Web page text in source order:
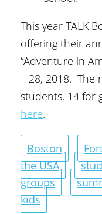
This year TALK
offering their
“Adventure in
– 28, 2018. The
students, 14 for
here.
Boston
the USA
groups
kids